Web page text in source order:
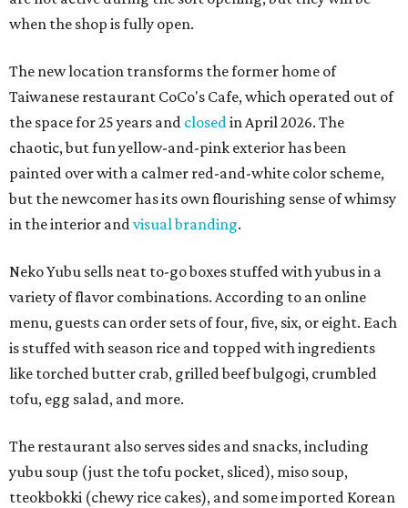
when the shop is fully open.
The new location transforms the former home of
Taiwanese restaurant CoCo's Cafe, which operated out of
the space for 25 years and closedin April 2026. The
chaotic, but fun yellow-and-pink exterior has been
painted over with a calmer red-and-white color scheme,
but the newcomer has its own flourishing sense of whimsy
in the interior andvisual branding.
Neko Yubu sells neat to-go boxes stuffed with yubus in a
variety of flavor combinations. According to an online
menu, guests can order sets of four, five, six, or eight. Each
is stuffed with season rice and topped with ingredients
like torched butter crab, grilled beef bulgogi, crumbled
tofu, egg salad, and more.
The restaurant also serves sides and snacks, including
yubu soup (just the tofu pocket, sliced), miso soup,
tteokbokki (chewy rice cakes), and some imported Korean